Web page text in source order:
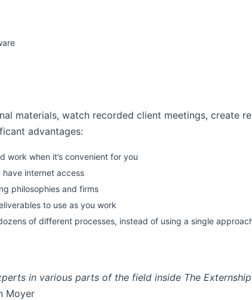
materials, watch recorded client meetings, create
advantages:
work when it’s convenient for you
have internet access
philosophies and firms
to use as you work
of different processes, instead of using a single
in various parts of the field inside The
Moyer